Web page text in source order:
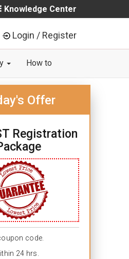
Knowledge Center
Login / Register
How to
Offer
Registration
code.
24 hrs.